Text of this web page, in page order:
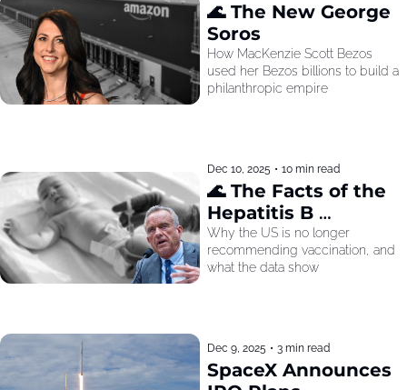
🌊 The New George
Soros
How MacKenzie Scott Bezos
used her Bezos billions to build a
philanthropic empire
Dec 10, 2025 • 10 min read
🌊 The Facts of the
Hepatitis B
Recommendation
Why the US is no longer
recommending vaccination, and
what the data show
Dec 9, 2025 • 3 min read
SpaceX Announces